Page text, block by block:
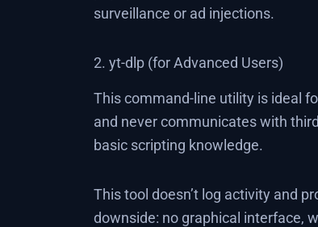
surveillance or ad injections.
2. yt-dlp (for Advanced Users)
This command-line utility is ideal
and never communicates with
basic scripting knowledge.
This tool doesn’t log activity and
downside: no graphical interface,